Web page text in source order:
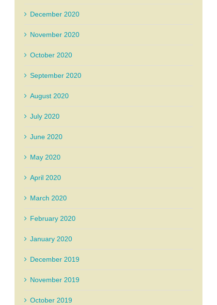
December 2020
November 2020
October 2020
September 2020
August 2020
July 2020
June 2020
May 2020
April 2020
March 2020
February 2020
January 2020
December 2019
November 2019
October 2019